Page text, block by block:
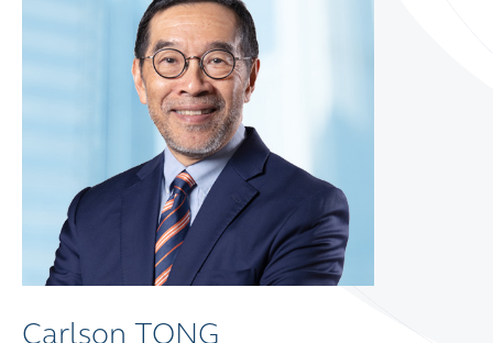
Carlson TONG